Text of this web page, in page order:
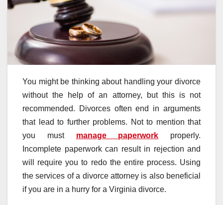
You might be thinking about handling your divorce
without the help of an attorney, but this is not
recommended. Divorces often end in arguments
that lead to further problems. Not to mention that
you must manage paperwork properly.
Incomplete paperwork can result in rejection and
will require you to redo the entire process. Using
the services of a divorce attorney is also beneficial
if you are in a hurry for a Virginia divorce.